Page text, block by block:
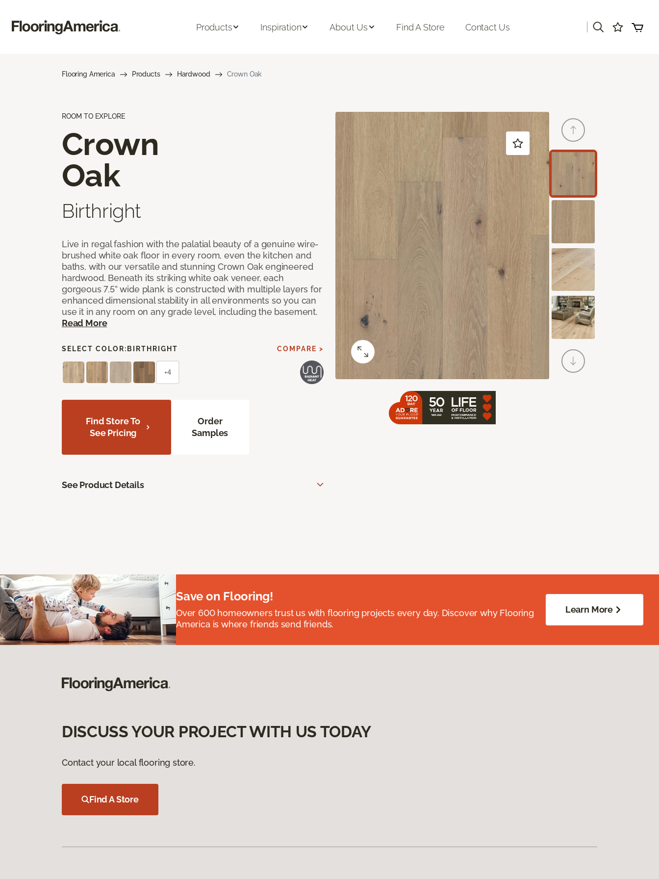
Products Inspiration About Us Find A Store Contact Us
Flooring America Products Hardwood Crown Oak
ROOM TO EXPLORE
Crown
Oak
Birthright
Live in regal fashion with the palatial beauty of a genuine wire-
brushed white oak floor in every room, even the kitchen and
baths, with our versatile and stunning Crown Oak engineered
hardwood. Beneath its striking white oak veneer, each
gorgeous 7.5” wide plank is constructed with multiple layers for
enhanced dimensional stability in all environments so you can
use it in any room on any grade level, including the basement.
Read More
SELECT COLOR: BIRTHRIGHT COMPARE >
+4
Find Store To
See Pricing
Order
Samples
See Product Details
Save on Flooring!
Over 600 homeowners trust us with flooring projects every day. Discover why Flooring
America is where friends send friends.
Learn More
DISCUSS YOUR PROJECT WITH US TODAY
Contact your local flooring store.
Find A Store